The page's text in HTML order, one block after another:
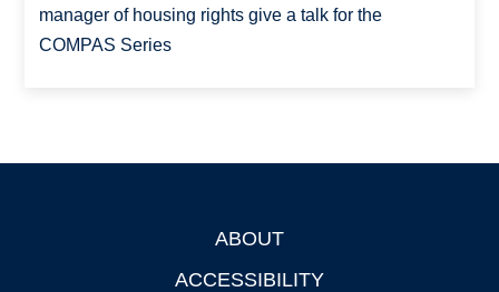
manager of housing rights give a talk for the
COMPAS Series
ABOUT
ACCESSIBILITY